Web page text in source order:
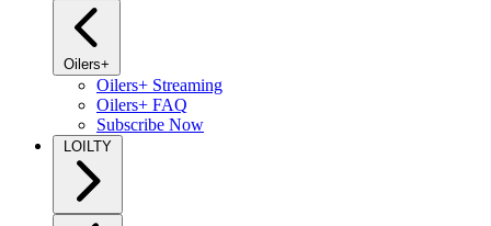
Oilers+
Oilers+ Streaming
Oilers+ FAQ
Subscribe Now
LOILTY